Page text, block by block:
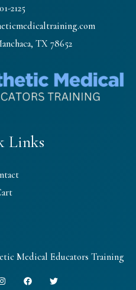
2125
TX 78652
Links
Medical Educators Training